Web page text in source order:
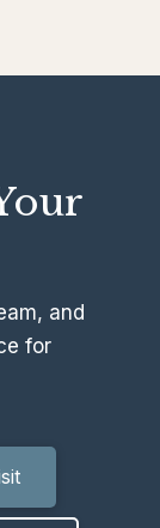
and
for